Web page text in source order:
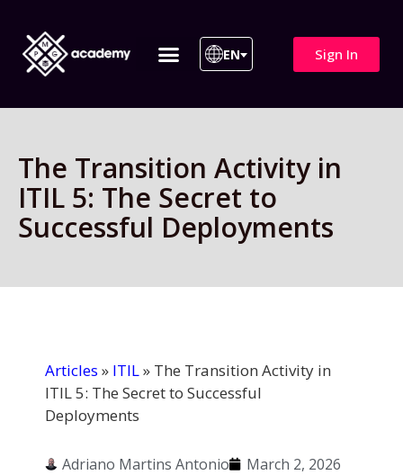
EN Sign In
The Transition Activity in
ITIL 5: The Secret to
Successful Deployments
Articles » ITIL» The Transition Activity in
ITIL 5: The Secret to Successful
Deployments
Adriano Martins Antonio
March 2, 2026